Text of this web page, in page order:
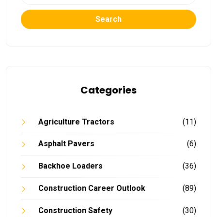
Search
Categories
Agriculture Tractors (11)
Asphalt Pavers (6)
Backhoe Loaders (36)
Construction Career Outlook (89)
Construction Safety (30)